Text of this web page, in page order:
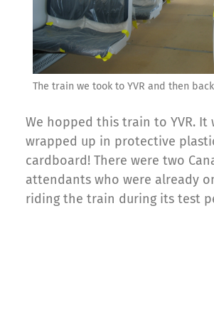
The train we took to YVR and then
We hopped this train to YVR. It
wrapped up in protective
cardboard! There were two
attendants who were already
riding the train during its test